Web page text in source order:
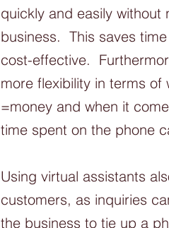
quickly and easily
business.  This saves
cost-effective.
more flexibility in terms
=money and when it
time spent on the phone
Using virtual assistants
customers, as inquiries
the business to tie up a